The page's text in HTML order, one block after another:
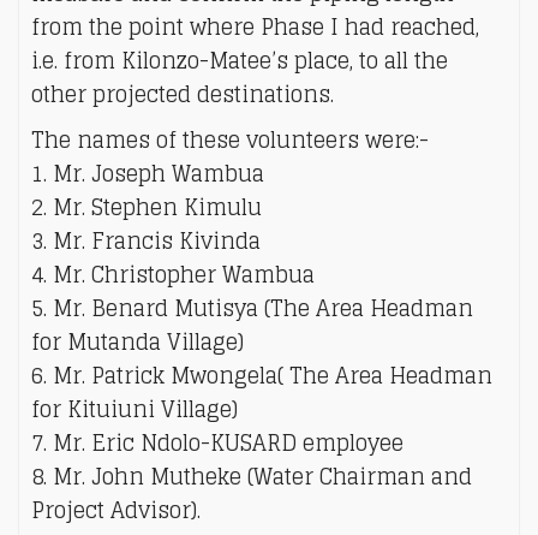
from the point where Phase I had reached,
i.e. from Kilonzo-Matee’s place, to all the
other projected destinations.
The names of these volunteers were:-
1. Mr. Joseph Wambua
2. Mr. Stephen Kimulu
3. Mr. Francis Kivinda
4. Mr. Christopher Wambua
5. Mr. Benard Mutisya (The Area Headman
for Mutanda Village)
6. Mr. Patrick Mwongela( The Area Headman
for Kituiuni Village)
7. Mr. Eric Ndolo-KUSARD employee
8. Mr. John Mutheke (Water Chairman and
Project Advisor).